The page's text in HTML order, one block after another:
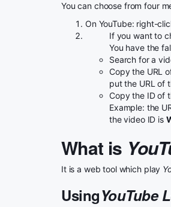
You can choose from four
On YouTube: right-
If you want to
You have the
Search for a
Copy the URL
put the URL of
Copy the ID of
Example: the
the video ID is
What is
It is a web tool which play
UsingYouTube